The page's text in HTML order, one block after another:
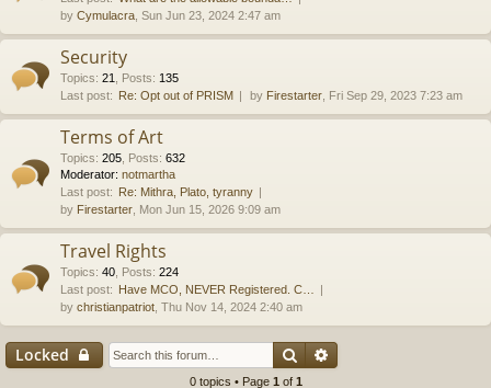
by Cymulacra , Sun Jun 23, 2024 2:47 am
Security
Topics: 21 Posts: 135
Last post: Re: Opt out of PRISM by Firestarter , Fri Sep 29, 2023 7:23 am
Terms of Art
Topics: 205 Posts: 632
Moderator: notmartha
Last post: Re: Mithra, Plato, tyranny
by Firestarter , Mon Jun 15, 2026 9:09 am
Travel Rights
Topics: 40 Posts: 224
Last post: Have MCO, NEVER Registered. C…
by christianpatriot , Thu Nov 14, 2024 2:40 am
Locked Search
0 topics • Page 1 of 1